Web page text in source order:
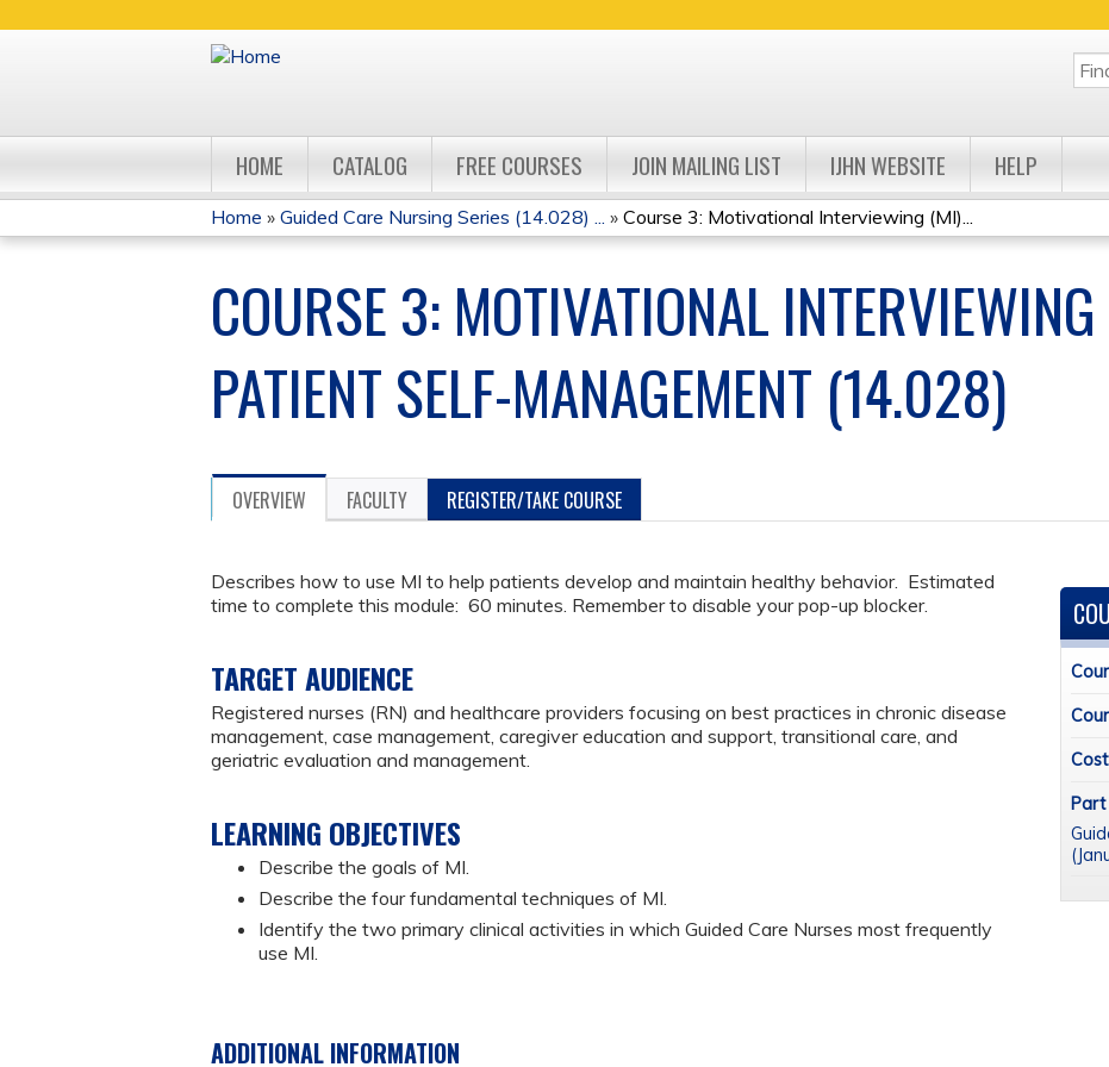
HOME CATALOG FREE COURSES JOIN MAILING LIST IJHN WEBSITE HELP
YOU
ARE
HERE
Home » Guided Care Nursing Series (14.028) ... » Course 3: Motivational Interviewing (MI)...
COURSE 3: MOTIVATIONAL
PATIENT SELF-MANAGEMENT (14.028)
OVERVIEW FACULTY REGISTER/TAKE COURSE
Describes how to use MI to help patients develop and maintain healthy behavior. Estimated
time to complete this module: 60 minutes. Remember to disable your pop-up blocker.
TARGET AUDIENCE
Registered nurses (RN) and healthcare providers focusing on best practices in chronic disease
management, case management, caregiver education and support, transitional care, and
geriatric evaluation and management.
LEARNING OBJECTIVES
Describe the goals of MI.
Describe the four fundamental techniques of MI.
Identify the two primary clinical activities in which Guided Care Nurses most frequently
use MI.
ADDITIONAL INFORMATION